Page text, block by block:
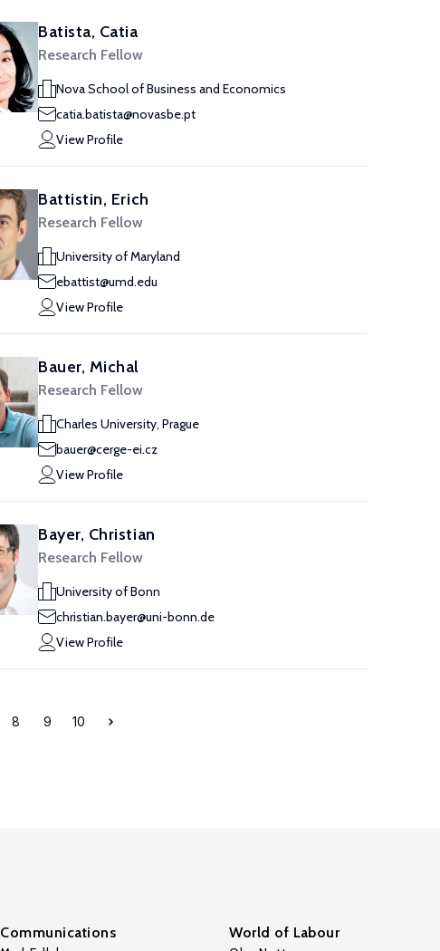
Batista, Catia
Research Fellow
Nova School of Business and Economics
catia.batista@novasbe.pt
View Profile
Battistin, Erich
Research Fellow
University of Maryland
ebattist@umd.edu
View Profile
Bauer, Michal
Research Fellow
Charles University, Prague
bauer@cerge-ei.cz
View Profile
Bayer, Christian
Research Fellow
University of Bonn
christian.bayer@uni-bonn.de
View Profile
8 9 10
Communications World of Labour